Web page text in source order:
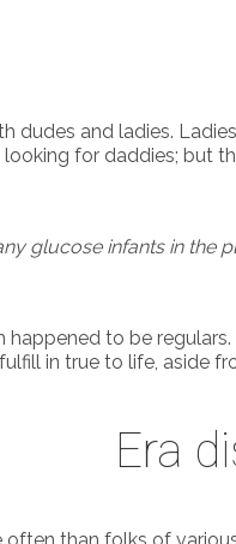
dudes and ladies.
for daddies;
glucose infants in the
to be
in true to life, aside
Era